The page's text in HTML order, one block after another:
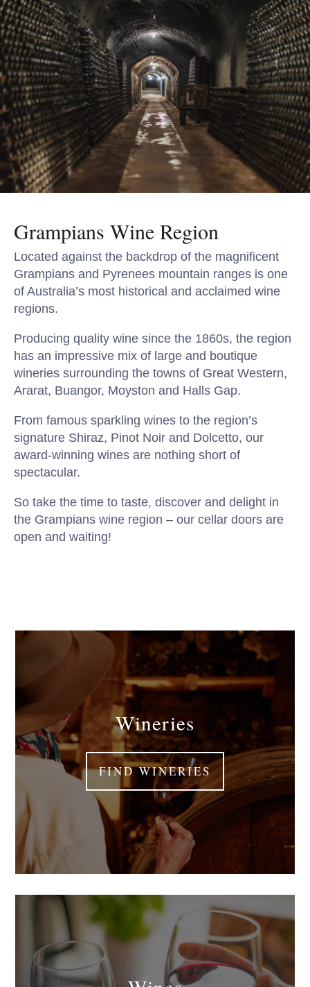
Grampians Wine Region
Located against the backdrop of the magnificent
Grampians and Pyrenees mountain ranges is one
of Australia’s most historical and acclaimed wine
regions.
Producing quality wine since the 1860s, the region
has an impressive mix of large and boutique
wineries surrounding the towns of Great Western,
Ararat, Buangor, Moyston and Halls Gap.
From famous sparkling wines to the region’s
signature Shiraz, Pinot Noir and Dolcetto, our
award-winning wines are nothing short of
spectacular.
So take the time to taste, discover and delight in
the Grampians wine region – our cellar doors are
open and waiting!
Wineries
FIND WINERIES